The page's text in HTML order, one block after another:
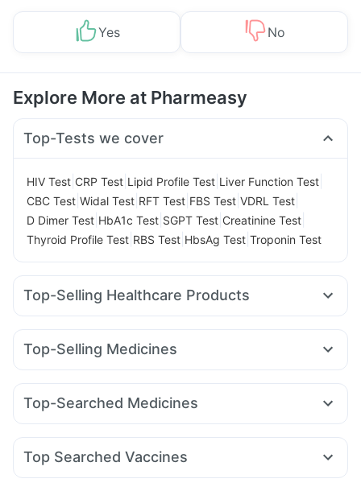
Yes No
Explore More at Pharmeasy
Top-Tests we cover
HIV Test CRP Test Lipid Profile Test Liver Function Test
CBC Test Widal Test RFT Test FBS Test VDRL Test
D Dimer Test HbA1c Test SGPT Test Creatinine Test
Thyroid Profile Test RBS Test HbsAg Test Troponin Test
Top-Selling Healthcare Products
Abzorb Antifungal Soap Prega News Pregnancy Test Kit
Supradyn Daily Multivitamin
Cystone Tablet
Zincovit
I Pill Contraceptive Pill
Prohance Nutrition Drink
Bold Care Extend Delay Spray
Top-Selling Medicines
Wegovy 0.5mg Levipil 500 Mounjaro 7.5mg
Cilacar 10 Rybelsus 3mg Mounjaro 5mg
Top-Searched Medicines
Omee 20mg Fourderm Cream Pan D Ondem Syrup
Ganaton 50mg Dolo 650 Udiliv 300mg
Top Searched Vaccines
Pneumovax 23 Injection Hexaxim Injection